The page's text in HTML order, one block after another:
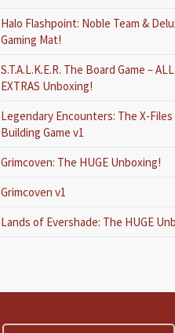
Halo Flashpoint: Noble Team &
Gaming Mat!
S.T.A.L.K.E.R. The Board Game –
EXTRAS Unboxing!
Legendary Encounters: The X-
Building Game v1
Grimcoven: The HUGE Unboxing!
Grimcoven v1
Lands of Evershade: The HUGE